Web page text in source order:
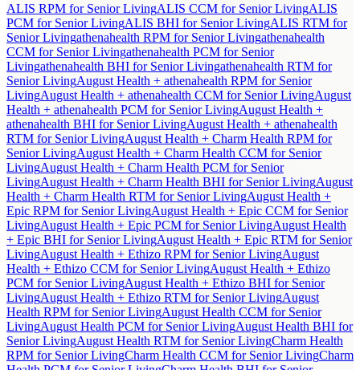
ALIS RPM for Senior LivingALIS CCM for Senior LivingALIS
PCM for Senior LivingALIS BHI for Senior LivingALIS RTM for
Senior Livingathenahealth RPM for Senior Livingathenahealth
CCM for Senior Livingathenahealth PCM for Senior
Livingathenahealth BHI for Senior Livingathenahealth RTM for
Senior LivingAugust Health + athenahealth RPM for Senior
LivingAugust Health + athenahealth CCM for Senior LivingAugust
Health + athenahealth PCM for Senior LivingAugust Health +
athenahealth BHI for Senior LivingAugust Health + athenahealth
RTM for Senior LivingAugust Health + Charm Health RPM for
Senior LivingAugust Health + Charm Health CCM for Senior
LivingAugust Health + Charm Health PCM for Senior
LivingAugust Health + Charm Health BHI for Senior LivingAugust
Health + Charm Health RTM for Senior LivingAugust Health +
Epic RPM for Senior LivingAugust Health + Epic CCM for Senior
LivingAugust Health + Epic PCM for Senior LivingAugust Health
+ Epic BHI for Senior LivingAugust Health + Epic RTM for Senior
LivingAugust Health + Ethizo RPM for Senior LivingAugust
Health + Ethizo CCM for Senior LivingAugust Health + Ethizo
PCM for Senior LivingAugust Health + Ethizo BHI for Senior
LivingAugust Health + Ethizo RTM for Senior LivingAugust
Health RPM for Senior LivingAugust Health CCM for Senior
LivingAugust Health PCM for Senior LivingAugust Health BHI for
Senior LivingAugust Health RTM for Senior LivingCharm Health
RPM for Senior LivingCharm Health CCM for Senior LivingCharm